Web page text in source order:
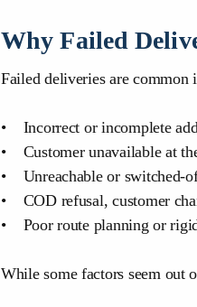
Why Failed
Failed deliveries are common
• Incorrect or incomplete
• Customer unavailable at
• Unreachable or switched-
• COD refusal, customer
• Poor route planning or
While some factors seem out